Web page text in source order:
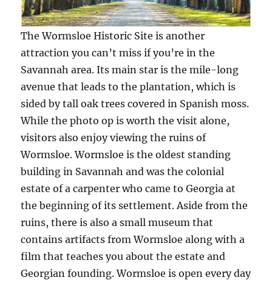
The Wormsloe Historic Site is another
attraction you can’t miss if you’re in the
Savannah area. Its main star is the mile-long
avenue that leads to the plantation, which is
sided by tall oak trees covered in Spanish moss.
While the photo op is worth the visit alone,
visitors also enjoy viewing the ruins of
Wormsloe. Wormsloe is the oldest standing
building in Savannah and was the colonial
estate of a carpenter who came to Georgia at
the beginning of its settlement. Aside from the
ruins, there is also a small museum that
contains artifacts from Wormsloe along with a
film that teaches you about the estate and
Georgian founding. Wormsloe is open every day